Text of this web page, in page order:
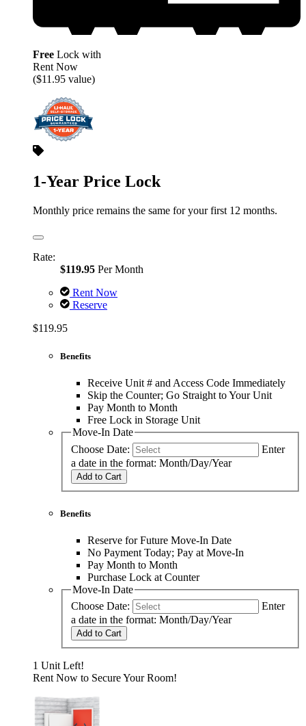
Free Lock with
Rent Now
($11.95 value)
1-Year Price Lock
Monthly price remains the same for your first 12 months.
Rate:
$119.95 Per Month
Rent Now
Reserve
$119.95
Benefits
Receive Unit # and Access Code Immediately
Skip the Counter; Go Straight to Your Unit
Pay Month to Month
Free Lock in Storage Unit
Move-In Date
Choose Date:
Enter
a date in the format: Month/Day/Year
Add to Cart
Benefits
Reserve for Future Move-In Date
No Payment Today; Pay at Move-In
Pay Month to Month
Purchase Lock at Counter
Move-In Date
Choose Date:
Enter
a date in the format: Month/Day/Year
Add to Cart
1 Unit Left!
Rent Now to Secure Your Room!